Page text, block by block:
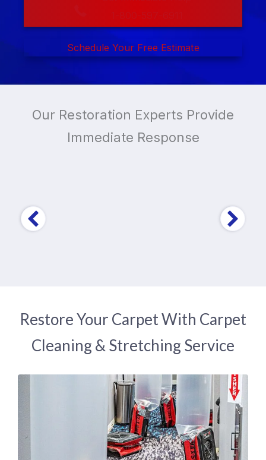
Schedule Your Free Estimate
Our Restoration Experts Provide
Immediate Response
Restore Your Carpet With Carpet
Cleaning & Stretching Service